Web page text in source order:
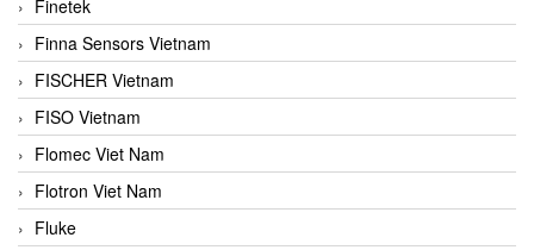
Finetek
Finna Sensors Vietnam
FISCHER Vietnam
FISO Vietnam
Flomec Viet Nam
Flotron Viet Nam
Fluke